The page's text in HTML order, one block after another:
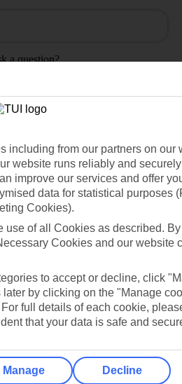
a question?
Cruise Mid/Long
Cookies
Cookies notice
Manage cookie preferences
including from our partners on our
website runs reliably and
improve our services and offer
data for statistical purposes
Cookies).
use of all Cookies as described.
Cookies and our website
to accept or decline, click
by clicking on the "Manage
full details of each cookie,
that your data is safe and
Manage Decline